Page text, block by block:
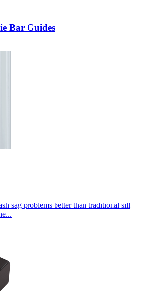
Bar Guides
sag problems better than traditional sill